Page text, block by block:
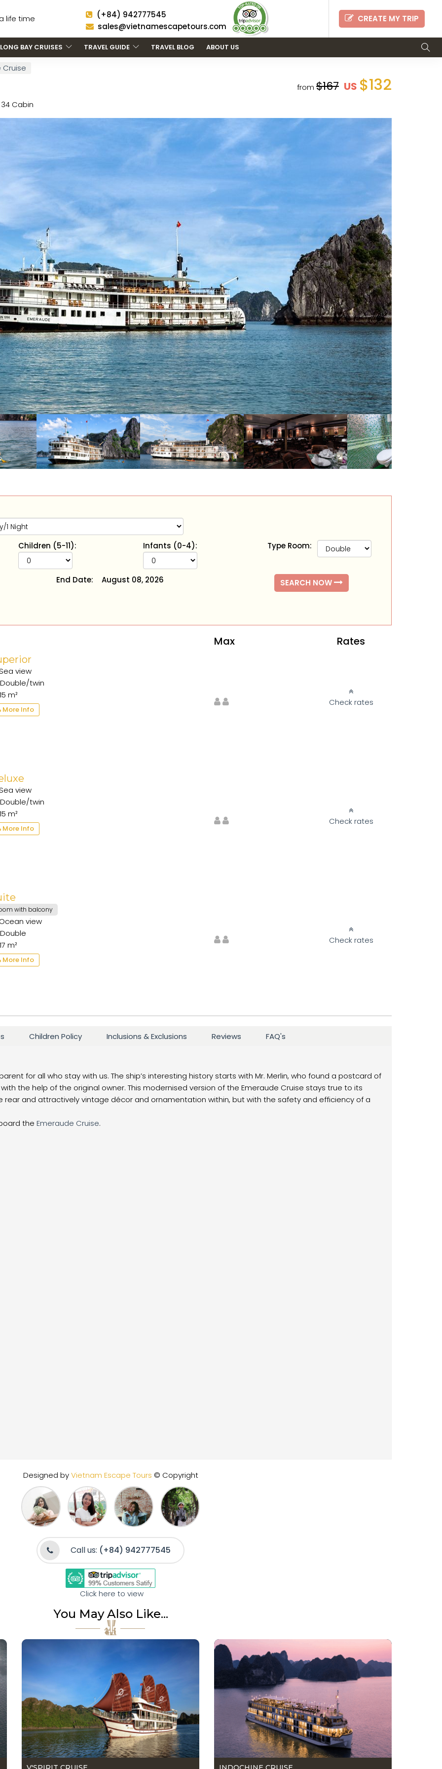
life time
(+84) 942777545
sales@vietnamescapetours.com
CREATE MY TRIP
BAY CRUISES TRAVEL GUIDE TRAVEL BLOG ABOUT US
Cruise
Cabin
from $167 US $132
Children (5-11): Infants (0-4): Type Room:
End Date: August 08, 2026 SEARCH NOW
Max Rates
view
twin
m²
More Info
Check rates
view
twin
m²
More Info
Check rates
with balcony
view
m²
More Info
Check rates
Children Policy Inclusions & Exclusions Reviews FAQ's
for all who stay with us. The ship’s interesting history starts with Mr. Merlin, who found a postcard of
the help of the original owner. This modernised version of the Emeraude Cruise stays true to its
and attractively vintage décor and ornamentation within, but with the safety and efficiency of a
the Emeraude Cruise.
Designed byVietnam Escape Tours © Copyright
Call us: (+84) 942777545
Click here to view
You May Also Like...